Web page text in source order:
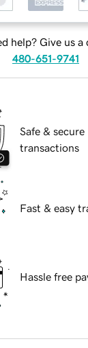
help? Give us a
480-651-9741
Safe & secure
transactions
Fast & easy
Hassle free